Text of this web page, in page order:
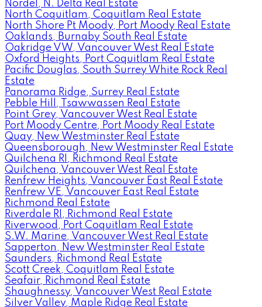
Nordel, N. Delta Real Estate
North Coquitlam, Coquitlam Real Estate
North Shore Pt Moody, Port Moody Real Estate
Oaklands, Burnaby South Real Estate
Oakridge VW, Vancouver West Real Estate
Oxford Heights, Port Coquitlam Real Estate
Pacific Douglas, South Surrey White Rock Real
Estate
Panorama Ridge, Surrey Real Estate
Pebble Hill, Tsawwassen Real Estate
Point Grey, Vancouver West Real Estate
Port Moody Centre, Port Moody Real Estate
Quay, New Westminster Real Estate
Queensborough, New Westminster Real Estate
Quilchena RI, Richmond Real Estate
Quilchena, Vancouver West Real Estate
Renfrew Heights, Vancouver East Real Estate
Renfrew VE, Vancouver East Real Estate
Richmond Real Estate
Riverdale RI, Richmond Real Estate
Riverwood, Port Coquitlam Real Estate
S.W. Marine, Vancouver West Real Estate
Sapperton, New Westminster Real Estate
Saunders, Richmond Real Estate
Scott Creek, Coquitlam Real Estate
Seafair, Richmond Real Estate
Shaughnessy, Vancouver West Real Estate
Silver Valley, Maple Ridge Real Estate